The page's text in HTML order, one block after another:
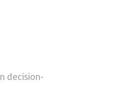
decision-